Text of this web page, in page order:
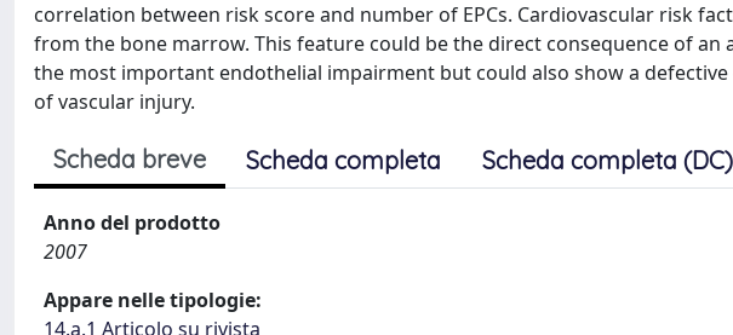
correlation between risk score and number of EPCs. Cardiovascular risk
from the bone marrow. This feature could be the direct consequence of
the most important endothelial impairment but could also show a defective
of vascular injury.
Scheda breve Scheda completa Scheda completa (DC)
Anno del prodotto
2007
Appare nelle tipologie:
14.a.1 Articolo su rivista